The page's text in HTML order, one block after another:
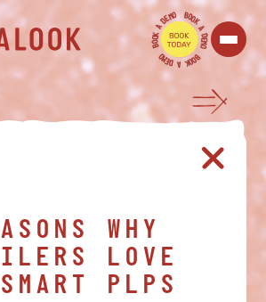
BOO
K
A
D
E
M
O
B
O
O
K
A
D
E
M
O
B
O
O
K
A
D
EMO
WHY
LOVE
PLPS